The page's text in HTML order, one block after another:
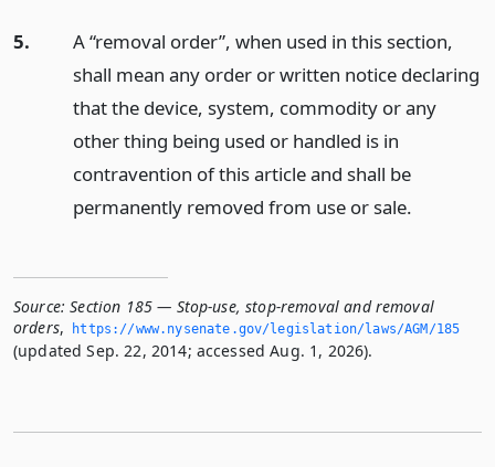
5.
A “removal order”, when used in this section,
shall mean any order or written notice declaring
that the device, system, commodity or any
other thing being used or handled is in
contravention of this article and shall be
permanently removed from use or sale.
Source: Section 185 — Stop-use, stop-removal and removal
orders, https://www.­nysenate.­gov/legislation/laws/AGM/185
(updated Sep. 22, 2014; accessed Aug. 1, 2026).